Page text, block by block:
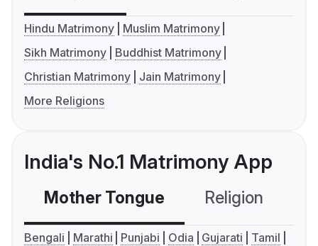
Hindu Matrimony
Muslim Matrimony
Sikh Matrimony
Buddhist Matrimony
Christian Matrimony
Jain Matrimony
More Religions
India's No.1 Matrimony App
Mother Tongue Religion
Bengali Marathi Punjabi Odia Gujarati
Tamil